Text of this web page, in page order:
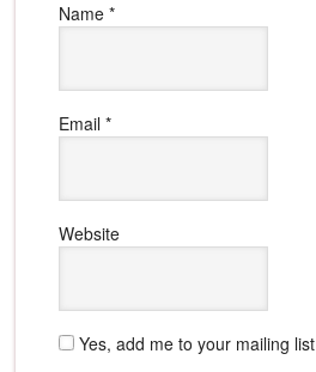
Name*
Email*
Website
Yes, add me to your mailing list